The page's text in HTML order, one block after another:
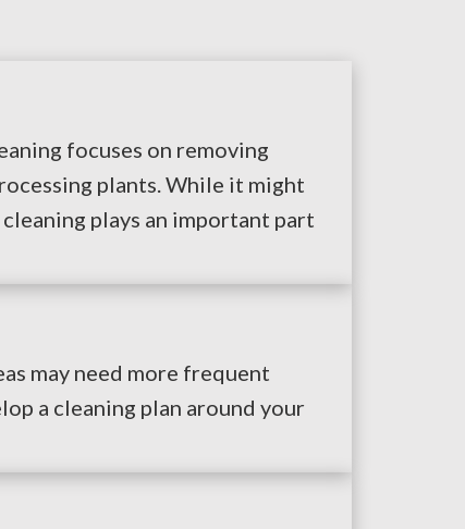
focuses on removing
plants. While it might
plays an important part
may need more frequent
a cleaning plan around your